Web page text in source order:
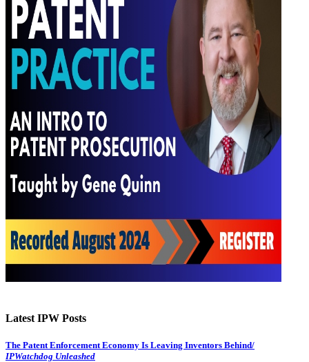
Latest IPW Posts
The Patent Enforcement Economy Is Leaving Inventors Behind/
IPWatchdog Unleashed